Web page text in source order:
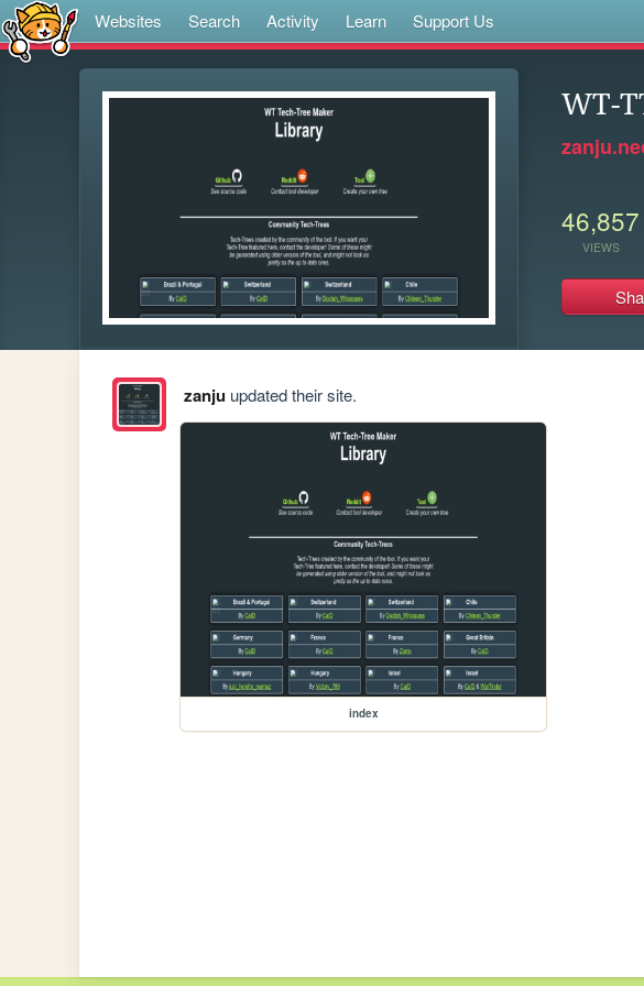
Websites Search Activity Learn Support Us
WT-
46,857
VIEWS
zanjuupdated their site.
index